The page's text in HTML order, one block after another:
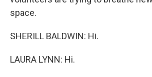
space.
SHERILL BALDWIN: Hi.
LAURA LYNN: Hi.